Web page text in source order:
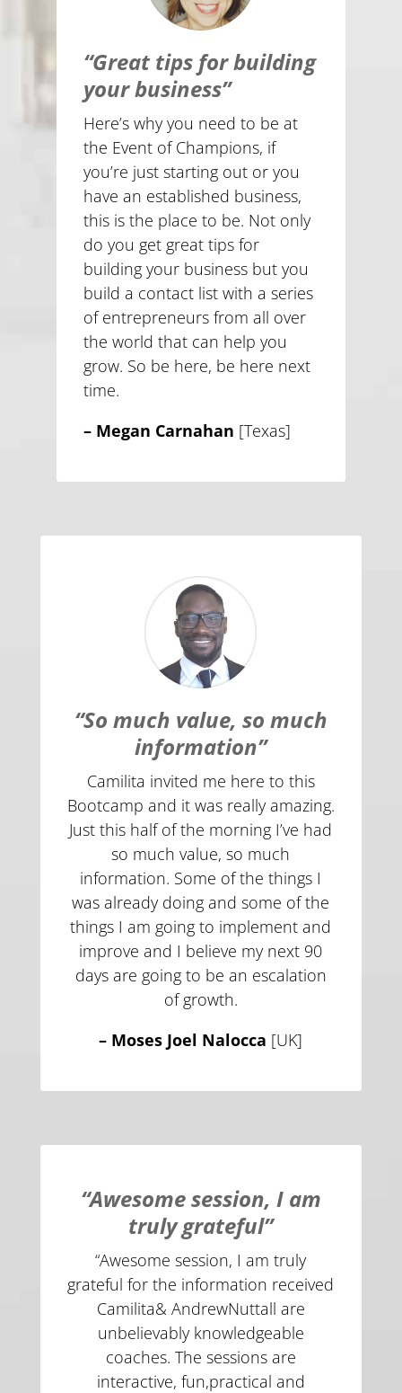
“Great tips for building
your business”
Here’s why you need to be at
the Event of Champions, if
you’re just starting out or you
have an established business,
this is the place to be. Not only
do you get great tips for
building your business but you
build a contact list with a series
of entrepreneurs from all over
the world that can help you
grow. So be here, be here next
time.
– Megan Carnahan [Texas]
“So much value, so much
information”
Camilita invited me here to this
Bootcamp and it was really amazing.
Just this half of the morning I’ve had
so much value, so much
information. Some of the things I
was already doing and some of the
things I am going to implement and
improve and I believe my next 90
days are going to be an escalation
of growth.
– Moses Joel Nalocca [UK]
“Awesome session, I am
truly grateful”
“Awesome session, I am truly
grateful for the information received
Camilita& AndrewNuttall are
unbelievably knowledgeable
coaches. The sessions are
interactive, fun,practical and